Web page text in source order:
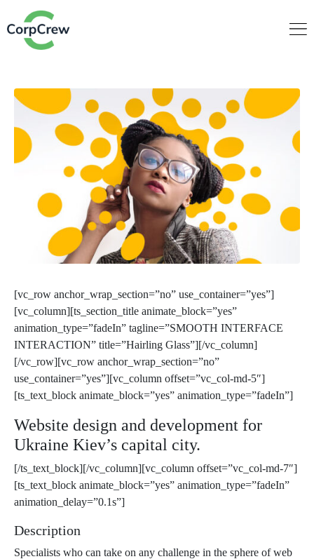
[vc_row anchor_wrap_section=”no” use_container=”yes”]
[vc_column][ts_section_title animate_block=”yes”
animation_type=”fadeIn” tagline=”SMOOTH INTERFACE
INTERACTION” title=”Hairling Glass”][/vc_column]
[/vc_row][vc_row anchor_wrap_section=”no”
use_container=”yes”][vc_column offset=”vc_col-md-5″]
[ts_text_block animate_block=”yes” animation_type=”fadeIn”]
Website design and development for
Ukraine Kiev’s capital city.
[/ts_text_block][/vc_column][vc_column offset=”vc_col-md-7″]
[ts_text_block animate_block=”yes” animation_type=”fadeIn”
animation_delay=”0.1s”]
Description
Specialists who can take on any challenge in the sphere of web